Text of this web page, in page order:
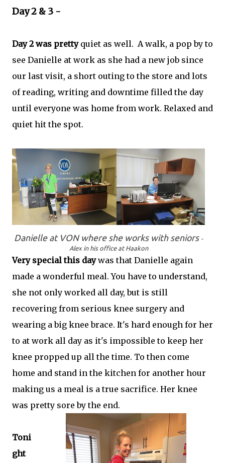
Day 2 & 3 -
Day 2 was prettyquiet as well. A walk, a pop by to
see Danielle at work as she had a new job since
our last visit, a short outing to the store and lots
of reading, writing and downtime filled the day
until everyone was home from work. Relaxed and
quiet hit the spot.
Danielle at VON where she works with seniors -
Alex in his office at Haakon
Very special this daywas that Danielle again
made a wonderful meal. You have to understand,
she not only worked all day, but is still
recovering from serious knee surgery and
wearing a big knee brace. It's hard enough for her
to at work all day as it's impossible to keep her
knee propped up all the time. To then come
home and stand in the kitchen for another hour
making us a meal is a true sacrifice. Her knee
was pretty sore by the end.
Toni
ght